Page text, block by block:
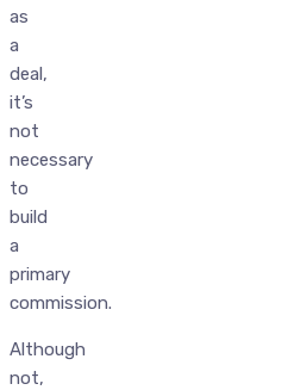
as
a
deal,
it’s
not
necessary
to
build
a
primary
commission.
Although
not,